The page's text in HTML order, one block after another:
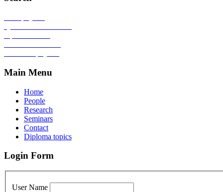
Main Menu
Home
People
Research
Seminars
Contact
Diploma topics
Login Form
User Name